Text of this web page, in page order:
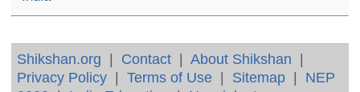
Shikshan.org | Contact |About Shikshan |
Privacy Policy |Terms of Use | Sitemap | NEP